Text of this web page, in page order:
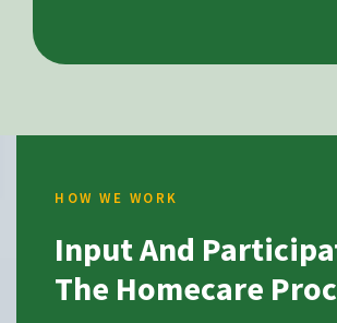
HOW WE WORK
Input And
The Homecare